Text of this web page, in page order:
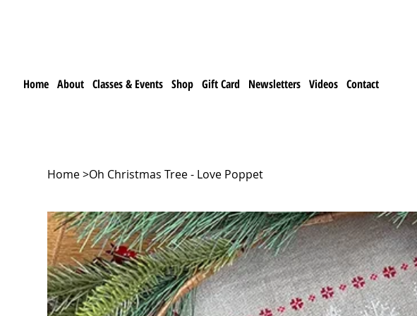
Home About Classes & Events Shop Gift Card Newsletters Videos Contact
Home>Oh Christmas Tree - Love Poppet